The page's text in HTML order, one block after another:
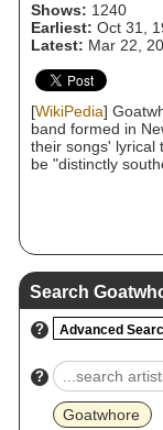
Shows: 1240
Earliest: Oct 31,
Latest: Mar 22,
[WikiPedia]
band formed in
their songs' lyrical
be "distinctly
Search
? Advanced
?
Goatwhore